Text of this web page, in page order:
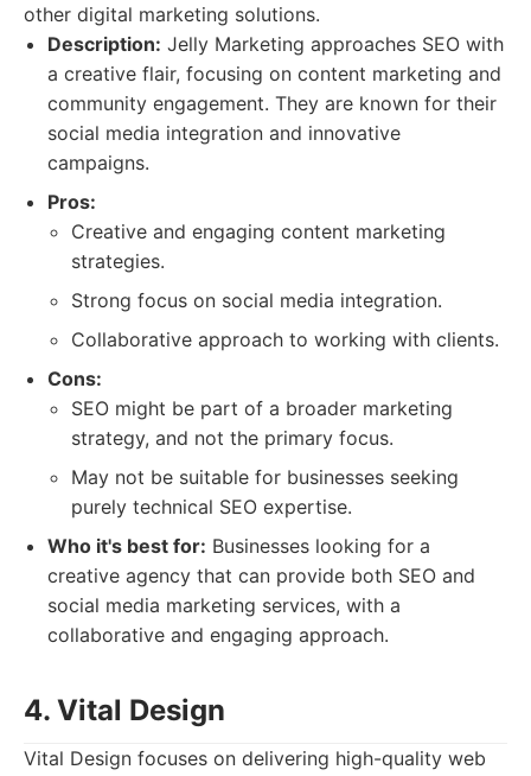
other digital marketing solutions.
Description: Jelly Marketing approaches SEO with
a creative flair, focusing on content marketing and
community engagement. They are known for their
social media integration and innovative
campaigns.
Pros:
Creative and engaging content marketing
strategies.
Strong focus on social media integration.
Collaborative approach to working with clients.
Cons:
SEO might be part of a broader marketing
strategy, and not the primary focus.
May not be suitable for businesses seeking
purely technical SEO expertise.
Who it's best for: Businesses looking for a
creative agency that can provide both SEO and
social media marketing services, with a
collaborative and engaging approach.
4. Vital Design
Vital Design focuses on delivering high-quality web